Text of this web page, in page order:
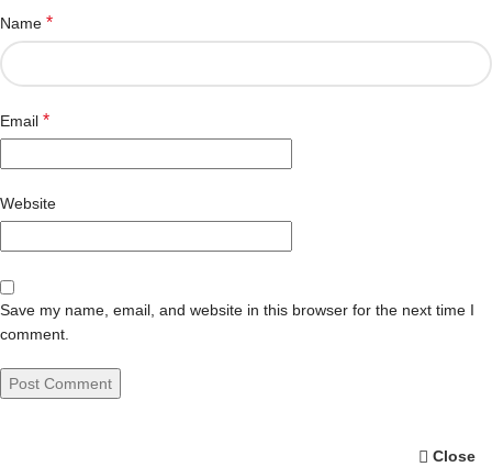
Name *
Email *
Website
Save my name, email, and website in this browser for the next time I
comment.
Close